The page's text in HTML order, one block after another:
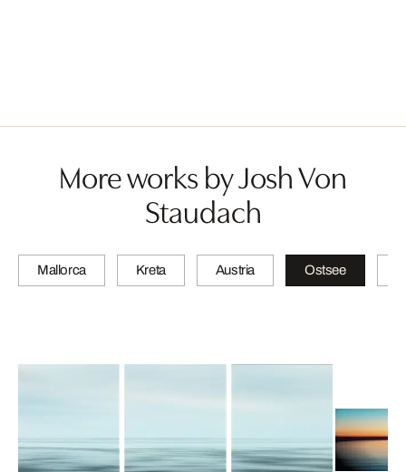
More works by Josh Von
Staudach
Mallorca Kreta Austria Ostsee